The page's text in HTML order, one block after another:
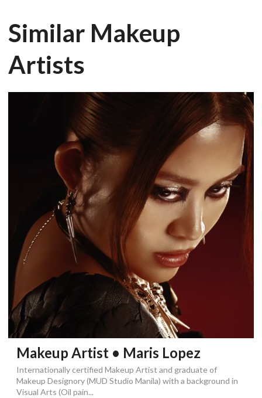
Similar Makeup
Artists
Makeup Artist • Maris Lopez
Internationally certified Makeup Artist and graduate of
Makeup Designory (MUD Studio Manila) with a background in
Visual Arts (Oil pain...